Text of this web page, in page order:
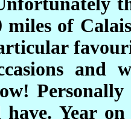
of
have. Year